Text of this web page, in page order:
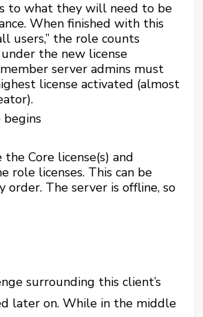
to what they will need to be
When finished with this
users,” the role counts
the new license
server admins must
license activated (almost
the Core license(s) and
role licenses. This can be
order. The server is offline, so
surrounding this client’s
later on. While in the middle